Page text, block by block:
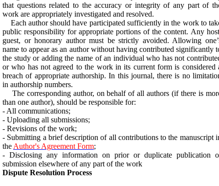
that questions related to the accuracy or integrity of any part of
work are appropriately investigated and resolved.
Each author should have participated sufficiently in the work to
public responsibility for appropriate portions of the content. Any
guest, or honorary author must be strictly avoided. Allowing
name to appear as an author without having contributed significantly
the study or adding the name of an individual who has not
or who has not agreed to the work in its current form is considered
breach of appropriate authorship. In this journal, there is no
in authorship numbers.
The corresponding author, on behalf of all authors (if there is
than one author), should be responsible for:
- All communications;
- Uploading all submissions;
- Revisions of the work;
- Submitting a brief description of all contributions to the manuscript
the Author's Agreement Form;
- Disclosing any information on prior or duplicate publication
submission elsewhere of any part of the work
Dispute Resolution Process